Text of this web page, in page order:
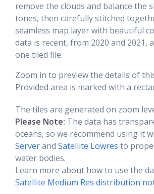
remove the clouds and balance the
tones, then carefully stitched
seamless map layer with beautiful
data is recent, from 2020 and 2021,
one tiled file.
Zoom in to preview the details of
Provided area is marked with a
The tiles are generated on zoom
Please Note: The data has
oceans, so we recommend using it
Serverand Satellite Lowres to
water bodies.
Learn more about how to use the
Satellite Medium Res distribution